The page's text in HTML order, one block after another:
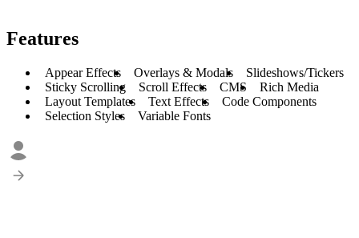
Features
Appear Effects Overlays & Modals
Slideshows/Tickers
Sticky Scrolling
Scroll Effects CMS
Rich Media
Layout Templates
Text Effects
Code Components
Selection Styles
Variable Fonts